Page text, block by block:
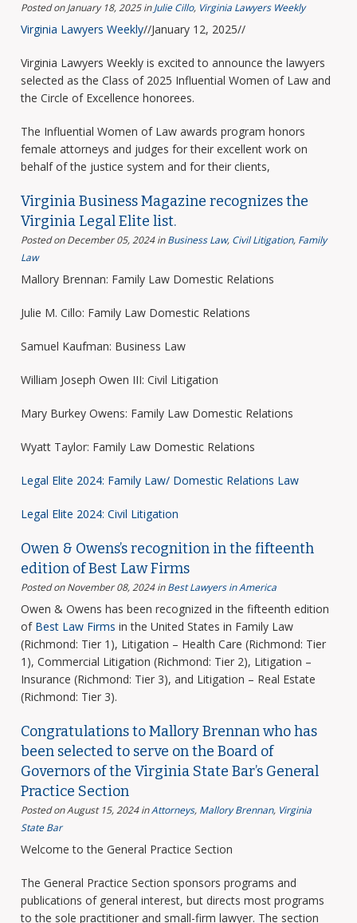
Posted on January 18, 2025 inJulie Cillo, Virginia Lawyers Weekly
Virginia Lawyers Weekly//January 12, 2025//
Virginia Lawyers Weekly is excited to announce the lawyers
selected as the Class of 2025 Influential Women of Law and
the Circle of Excellence honorees.
The Influential Women of Law awards program honors
female attorneys and judges for their excellent work on
behalf of the justice system and for their clients,
Virginia Business Magazine recognizes the
Virginia Legal Elite list.
Posted on December 05, 2024 inBusiness Law, Civil Litigation, Family
Law
Mallory Brennan: Family Law Domestic Relations
Julie M. Cillo: Family Law Domestic Relations
Samuel Kaufman: Business Law
William Joseph Owen III: Civil Litigation
Mary Burkey Owens: Family Law Domestic Relations
Wyatt Taylor: Family Law Domestic Relations
Legal Elite 2024: Family Law/ Domestic Relations Law
Legal Elite 2024: Civil Litigation
Owen & Owens’s recognition in the fifteenth
edition of Best Law Firms
Posted on November 08, 2024 inBest Lawyers in America
Owen & Owens has been recognized in the fifteenth edition
of Best Law Firms in the United States in Family Law
(Richmond: Tier 1), Litigation – Health Care (Richmond: Tier
1), Commercial Litigation (Richmond: Tier 2), Litigation –
Insurance (Richmond: Tier 3), and Litigation – Real Estate
(Richmond: Tier 3).
Congratulations to Mallory Brennan who has
been selected to serve on the Board of
Governors of the Virginia State Bar’s General
Practice Section
Posted on August 15, 2024 inAttorneys, Mallory Brennan, Virginia
State Bar
Welcome to the General Practice Section
The General Practice Section sponsors programs and
publications of general interest, but directs most programs
to the sole practitioner and small-firm lawyer. The section